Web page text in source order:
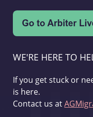
WE'RE HERE TO
If you get stuck or
is here.
Contact us at